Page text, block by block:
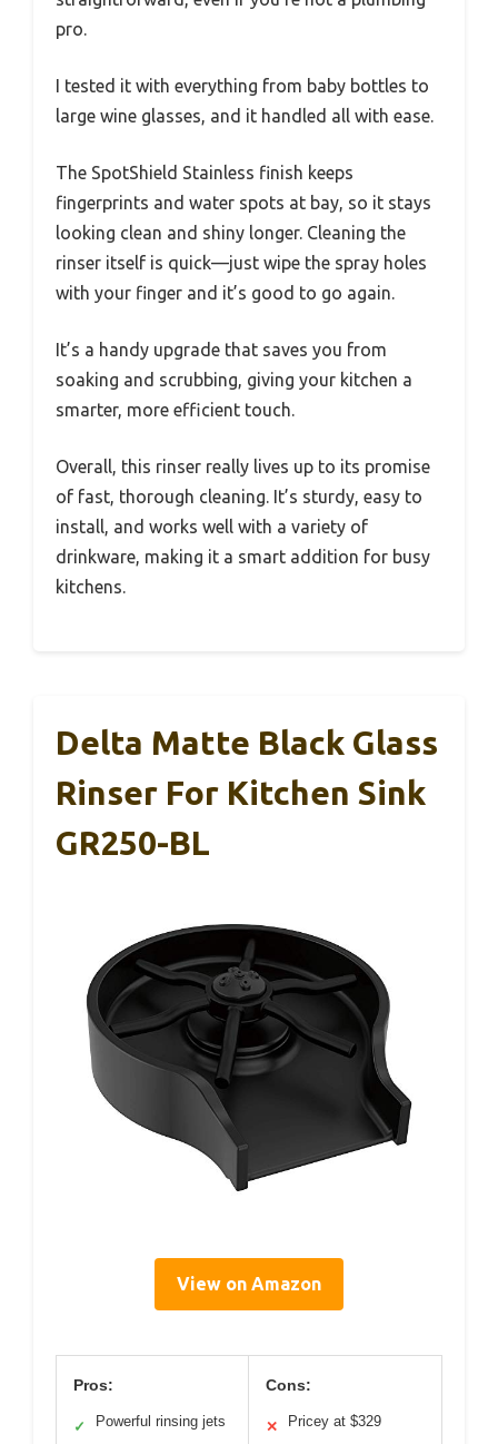
pro.
I tested it with everything from baby bottles to
large wine glasses, and it handled all with ease.
The SpotShield Stainless finish keeps
fingerprints and water spots at bay, so it stays
looking clean and shiny longer. Cleaning the
rinser itself is quick—just wipe the spray holes
with your finger and it’s good to go again.
It’s a handy upgrade that saves you from
soaking and scrubbing, giving your kitchen a
smarter, more efficient touch.
Overall, this rinser really lives up to its promise
of fast, thorough cleaning. It’s sturdy, easy to
install, and works well with a variety of
drinkware, making it a smart addition for busy
kitchens.
Delta Matte Black Glass
Rinser For Kitchen Sink
GR250-BL
View on Amazon
Pros:
✓ Powerful rinsing jets
Cons:
✕ Pricey at $329